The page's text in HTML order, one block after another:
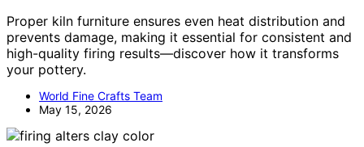
Proper kiln furniture ensures even heat distribution and
prevents damage, making it essential for consistent and
high-quality firing results—discover how it transforms
your pottery.
World Fine Crafts Team
May 15, 2026